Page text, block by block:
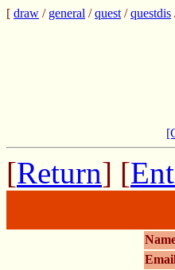
[ draw / general /quest /questdis
[Return] [